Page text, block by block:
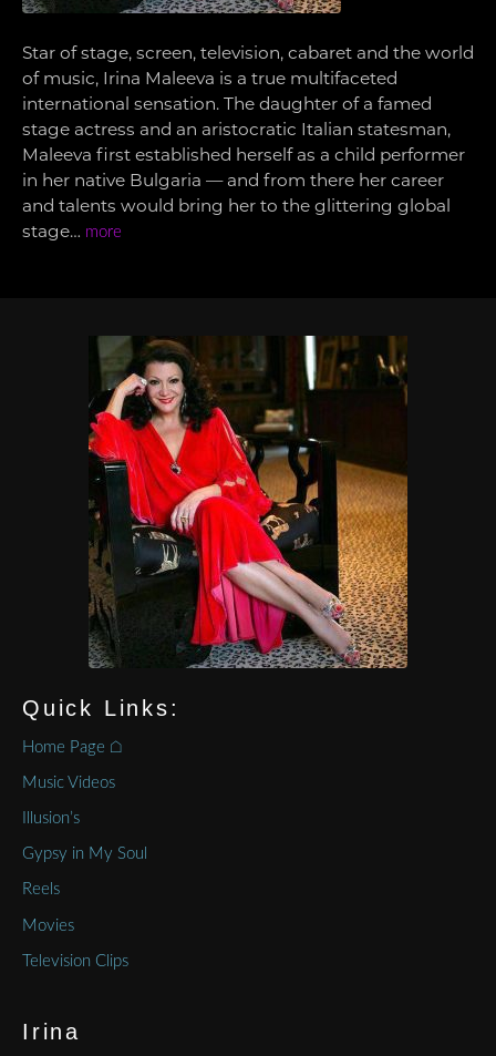
Star of stage, screen, television, cabaret and the world
of music, Irina Maleeva is a true multifaceted
international sensation. The daughter of a famed
stage actress and an aristocratic Italian statesman,
Maleeva first established herself as a child performer
in her native Bulgaria — and from there her career
and talents would bring her to the glittering global
stage… more
Quick Links:
Home Page ⌂
Music Videos
Illusion’s
Gypsy in My Soul
Reels
Movies
Television Clips
Irina